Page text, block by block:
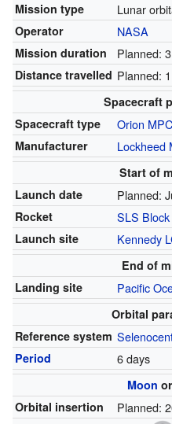
Mission type Lunar
Operator NASA
Mission duration Planned:
Distance travelled Planned:
Spacecraft
Spacecraft type
Orion
Manufacturer Lockheed
Start of
Launch date
Planned:
Rocket SLS Block
Launch site Kennedy
End of
Landing site
Pacific
Orbital
Reference system
Period 6 days
Moon
Orbital insertion
Planned: